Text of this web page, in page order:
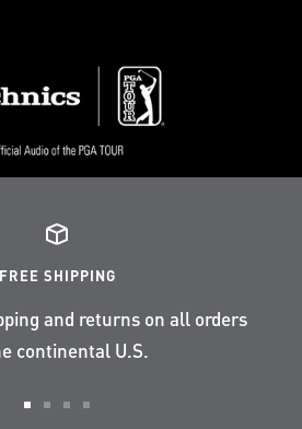
FREE SHIPPING
and returns on all orders
continental U.S.